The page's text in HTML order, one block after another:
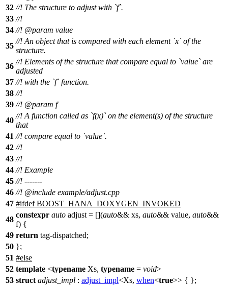
32 //! The structure to adjust with `f`.
33 //!
34 //! @param value
35
//! An object that is compared with each element `x` of the
structure.
36
//! Elements of the structure that compare equal to `value` are
adjusted
37 //! with the `f` function.
38 //!
39 //! @param f
40
//! A function called as `f(x)` on the element(s) of the structure
that
41 //! compare equal to `value`.
42 //!
43 //!
44 //! Example
45 //! -------
46 //! @include example/adjust.cpp
47 #ifdef BOOST_HANA_DOXYGEN_INVOKED
48
constexpr auto adjust = [](auto&& xs, auto&& value, auto&&
f) {
49 return tag-dispatched;
50 };
51 #else
52 template <typename Xs, typename = void>
53 struct adjust_impl : adjust_impl<Xs, when<true>> { };